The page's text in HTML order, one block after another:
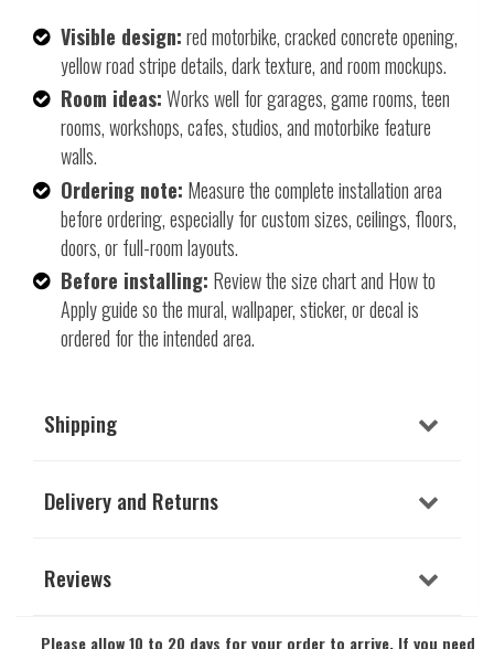
Visible design:red motorbike, cracked concrete opening,
yellow road stripe details, dark texture, and room mockups.
Room ideas:Works well for garages, game rooms, teen
rooms, workshops, cafes, studios, and motorbike feature
walls.
Ordering note: Measure the complete installation area
before ordering, especially for custom sizes, ceilings, floors,
doors, or full-room layouts.
Before installing: Review the size chart and How to
Apply guide so the mural, wallpaper, sticker, or decal is
ordered for the intended area.
Shipping
Delivery and Returns
Reviews
Please allow 10 to 20 days for your order to arrive. If you need